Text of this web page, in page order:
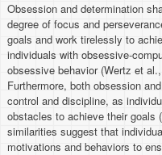
Obsession and determination
degree of focus and
goals and work tirelessly to
individuals with obsessive-
obsessive behavior (Wertz et
Furthermore, both obsession
control and discipline, as
obstacles to achieve their goals
similarities suggest that
motivations and behaviors to